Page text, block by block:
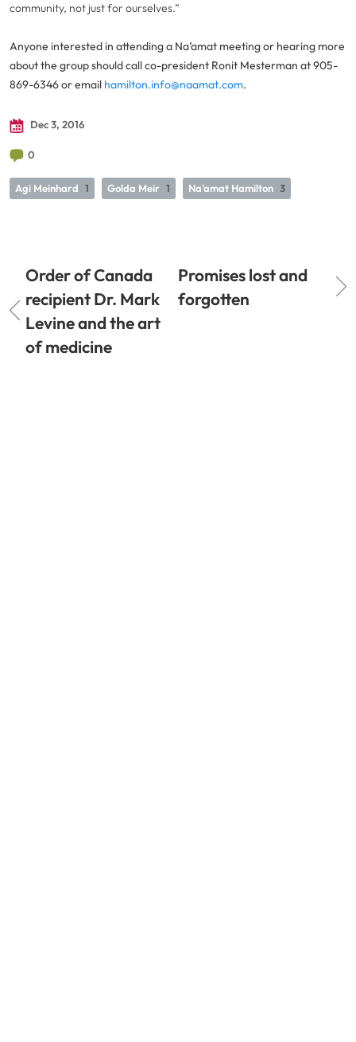
community, not just for ourselves.”
Anyone interested in attending a Na’amat meeting or hearing more
about the group should call co-president Ronit Mesterman at 905-
869-6346 or email hamilton.info@naamat.com.
Dec 3, 2016
0
Agi Meinhard 1 Golda Meir 1 Na'amat Hamilton 3
Order of Canada
recipient Dr. Mark
Levine and the art
of medicine
Promises lost and
forgotten